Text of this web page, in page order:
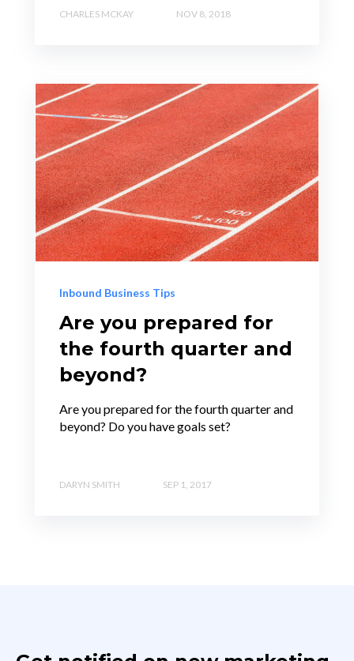
CHARLES MCKAY NOV 8, 2018
Inbound Business Tips
Are you prepared for
the fourth quarter and
beyond?
Are you prepared for the fourth quarter and
beyond? Do you have goals set?
DARYN SMITH SEP 1, 2017